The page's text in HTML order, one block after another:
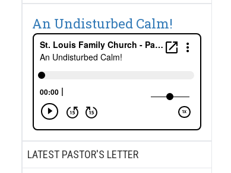
An Undisturbed Calm!
LATEST PASTOR'S LETTER